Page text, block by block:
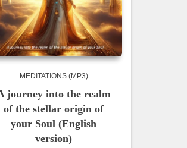
MEDITATIONS (MP3)
journey into the realm
of the stellar origin of
your Soul (English
version)